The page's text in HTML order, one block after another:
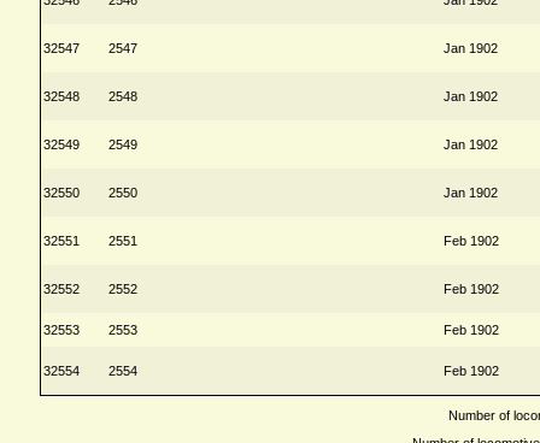
32547 2547 Jan 1902
32548 2548 Jan 1902
32549 2549 Jan 1902
32550 2550 Jan 1902
32551 2551 Feb 1902
32552 2552 Feb 1902
32553 2553 Feb 1902
32554 2554 Feb 1902
Number of